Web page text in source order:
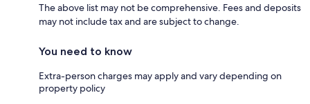
The above list may not be comprehensive. Fees and deposits
may not include tax and are subject to change.
You need to know
Extra-person charges may apply and vary depending on
property policy